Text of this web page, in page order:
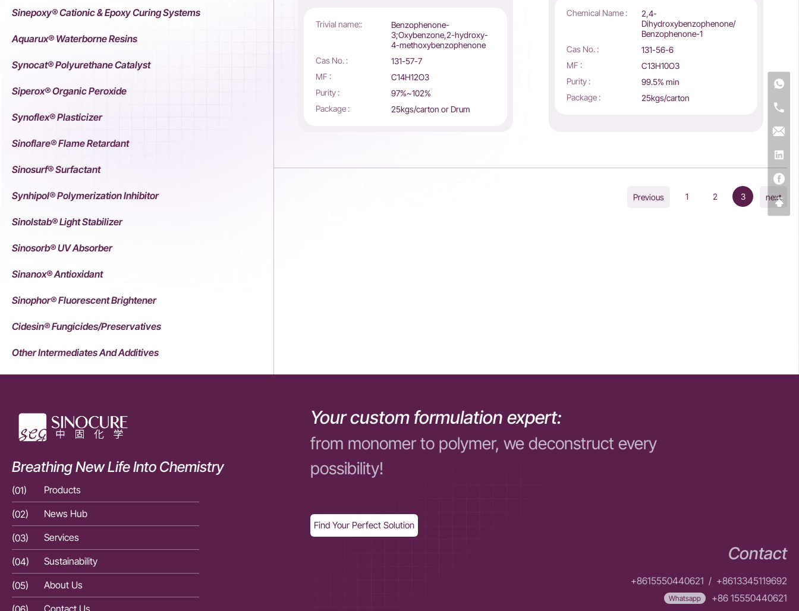
Sinepoxy® Cationic & Epoxy Curing Systems
Aquarux® Waterborne Resins
Synocat® Polyurethane Catalyst
Siperox® Organic Peroxide
Synoflex® Plasticizer
Sinoflare® Flame Retardant
Sinosurf® Surfactant
Synhipol® Polymerization Inhibitor
Sinolstab® Light Stabilizer
Sinosorb® UV Absorber
Sinanox® Antioxidant
Sinophor® Fluorescent Brightener
Cidesin® Fungicides/Preservatives
Other Intermediates And Additives
Trivial name::
Benzophenone-
3;Oxybenzone,2-hydroxy-
4-methoxybenzophenone
Cas No. :
131-57-7
MF :
C14H12O3
Purity :
97%~102%
Package :
25kgs/carton or Drum
Chemical Name :
2,4-
Dihydroxybenzophenone/
Benzophenone-1
Cas No. :
131-56-6
MF :
C13H10O3
Purity :
99.5% min
Package :
25kgs/carton
Previous 1 2 3 next
Breathing New Life Into Chemistry
Your custom formulation expert:
from monomer to polymer, we deconstruct every
possibility!
(01) Products
(02)
News Hub
(03)
Services
(04)
Sustainability
(05)
About Us
(06)
Contact Us
Find Your Perfect Solution
Contact
+8615550440621 / +8613345119692
Whatsapp
+86 15550440621